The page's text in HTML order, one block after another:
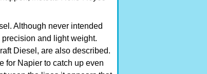
Although never intended
and light weight.
Diesel, are also described.
for Napier to catch up even